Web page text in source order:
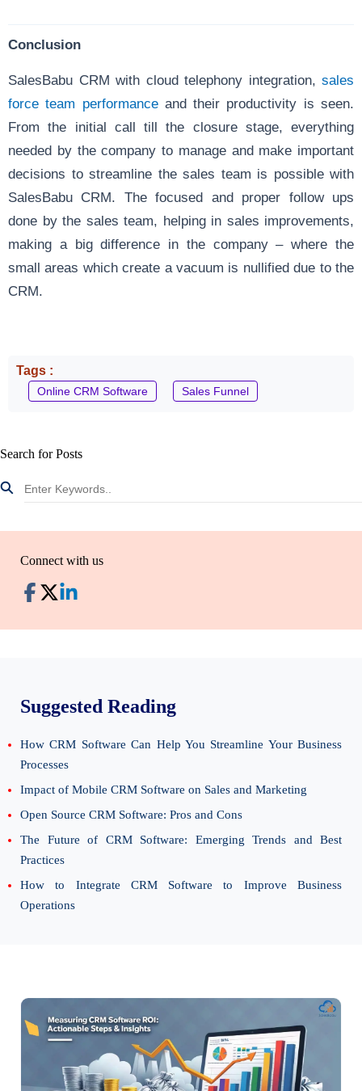
Conclusion
SalesBabu CRM with cloud telephony integration, sales
force team performanceand their productivity is seen.
From the initial call till the closure stage, everything
needed by the company to manage and make important
decisions to streamline the sales team is possible with
SalesBabu CRM. The focused and proper follow ups
done by the sales team, helping in sales improvements,
making a big difference in the company – where the
small areas which create a vacuum is nullified due to the
CRM.
Tags :
Online CRM Software Sales Funnel
Search for Posts
Connect with us
Suggested Reading
How CRM Software Can Help You Streamline Your Business
Processes
Impact of Mobile CRM Software on Sales and Marketing
Open Source CRM Software: Pros and Cons
The Future of CRM Software: Emerging Trends and Best
Practices
How to Integrate CRM Software to Improve Business
Operations